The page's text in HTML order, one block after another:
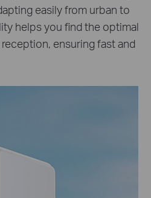
easily from urban to
helps you find the optimal
ensuring fast and